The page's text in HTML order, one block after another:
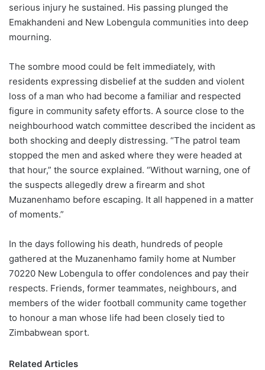
serious injury he sustained. His passing plunged the
Emakhandeni and New Lobengula communities into deep
mourning.
The sombre mood could be felt immediately, with
residents expressing disbelief at the sudden and violent
loss of a man who had become a familiar and respected
figure in community safety efforts. A source close to the
neighbourhood watch committee described the incident as
both shocking and deeply distressing. “The patrol team
stopped the men and asked where they were headed at
that hour,” the source explained. “Without warning, one of
the suspects allegedly drew a firearm and shot
Muzanenhamo before escaping. It all happened in a matter
of moments.”
In the days following his death, hundreds of people
gathered at the Muzanenhamo family home at Number
70220 New Lobengula to offer condolences and pay their
respects. Friends, former teammates, neighbours, and
members of the wider football community came together
to honour a man whose life had been closely tied to
Zimbabwean sport.
Related Articles